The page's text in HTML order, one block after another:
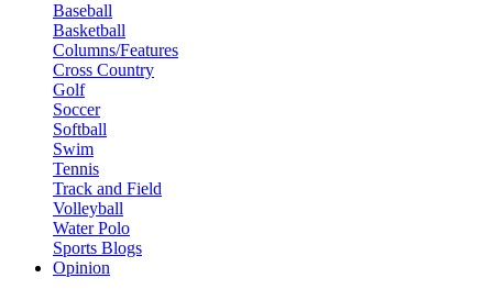
Baseball
Basketball
Columns/Features
Cross Country
Golf
Soccer
Softball
Swim
Tennis
Track and Field
Volleyball
Water Polo
Sports Blogs
Opinion